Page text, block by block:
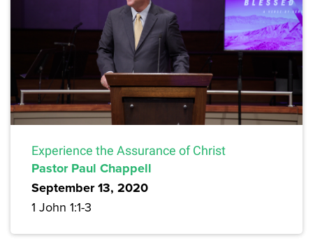
Experience the Assurance of Christ
Pastor Paul Chappell
September 13, 2020
1 John 1:1-3